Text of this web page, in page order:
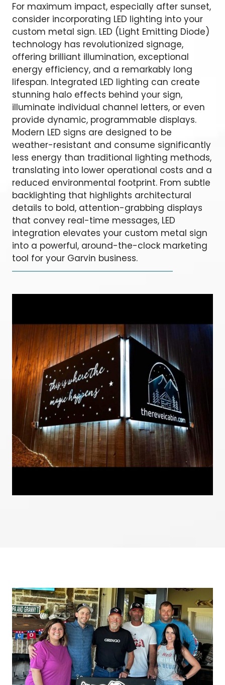
For maximum impact, especially after sunset,
consider incorporating LED lighting into your
custom metal sign. LED (Light Emitting Diode)
technology has revolutionized signage,
offering brilliant illumination, exceptional
energy efficiency, and a remarkably long
lifespan. Integrated LED lighting can create
stunning halo effects behind your sign,
illuminate individual channel letters, or even
provide dynamic, programmable displays.
Modern LED signs are designed to be
weather-resistant and consume significantly
less energy than traditional lighting methods,
translating into lower operational costs and a
reduced environmental footprint. From subtle
backlighting that highlights architectural
details to bold, attention-grabbing displays
that convey real-time messages, LED
integration elevates your custom metal sign
into a powerful, around-the-clock marketing
tool for your Garvin business.